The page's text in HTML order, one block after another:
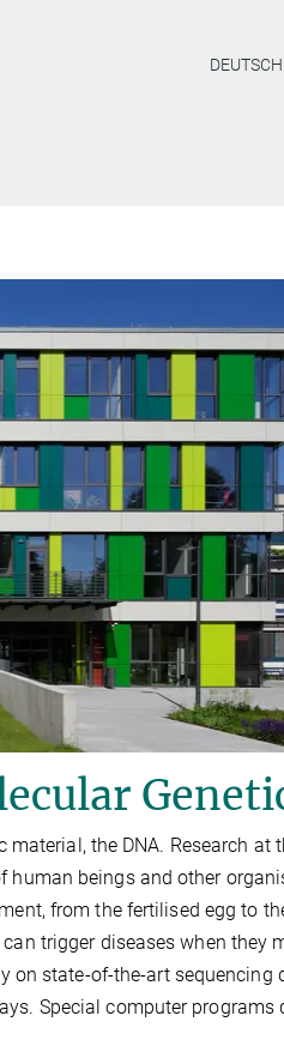
DEUTSCH
the DNA. Research at
human beings and other
from the fertilised egg to
trigger diseases when they
state-of-the-art sequencing
Special computer programs